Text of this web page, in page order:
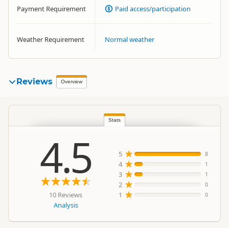
Payment Requirement Paid access/participation
Weather Requirement Normal weather
Reviews Overview
Stats
4.5
10 Reviews
Analysis
5 8
4 1
3 1
2 0
1 0